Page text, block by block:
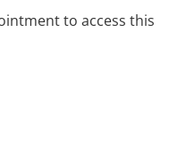
to access this